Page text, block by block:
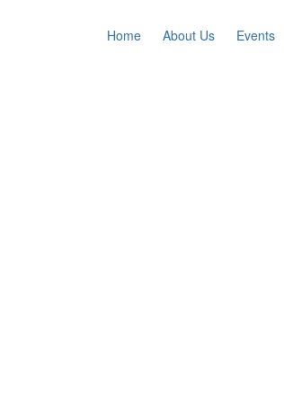
Home About Us Events